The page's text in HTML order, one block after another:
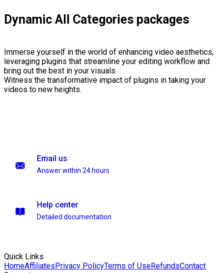
Dynamic All Categories packages
Immerse yourself in the world of enhancing video aesthetics,
leveraging plugins that streamline your editing workflow and
bring out the best in your visuals.
Witness the transformative impact of plugins in taking your
videos to new heights.
Email us
Answer within 24 hours
Help center
Detailed documentation
Quick Links
HomeAffiliatesPrivacy PolicyTerms of UseRefundsContact